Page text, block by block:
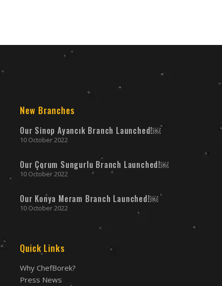
New Branches
Our Sinop Ayancık Branch Launched!￼
10 October 2022
Our Çorum Sungurlu Branch Launched!￼
10 October 2022
Our Konya Meram Branch Launched!￼
10 October 2022
Quick Links
Why ChefBorek?
Press News